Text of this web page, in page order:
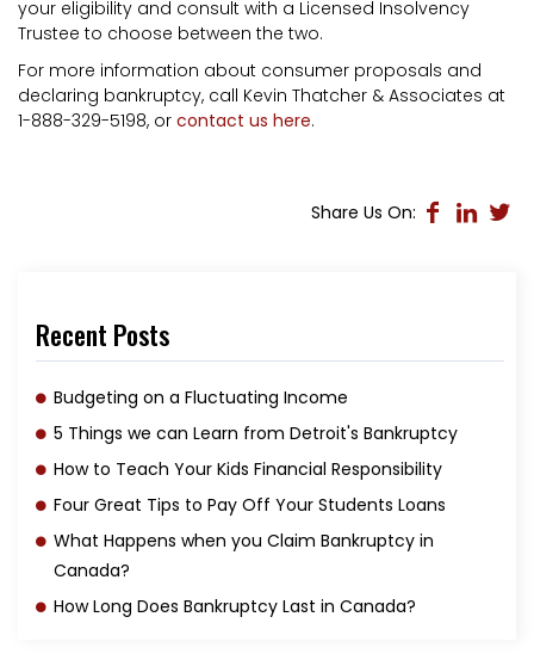
your eligibility and consult with a Licensed Insolvency
Trustee to choose between the two.
For more information about consumer proposals and
declaring bankruptcy, call Kevin Thatcher & Associates at
1-888-329-5198, or contact us here.
Share Us On:
Recent Posts
Budgeting on a Fluctuating Income
5 Things we can Learn from Detroit's Bankruptcy
How to Teach Your Kids Financial Responsibility
Four Great Tips to Pay Off Your Students Loans
What Happens when you Claim Bankruptcy in
Canada?
How Long Does Bankruptcy Last in Canada?